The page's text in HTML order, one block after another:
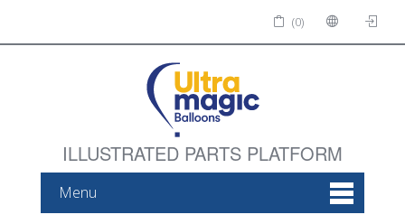
(0)
ILLUSTRATED PARTS PLATFORM
Menu